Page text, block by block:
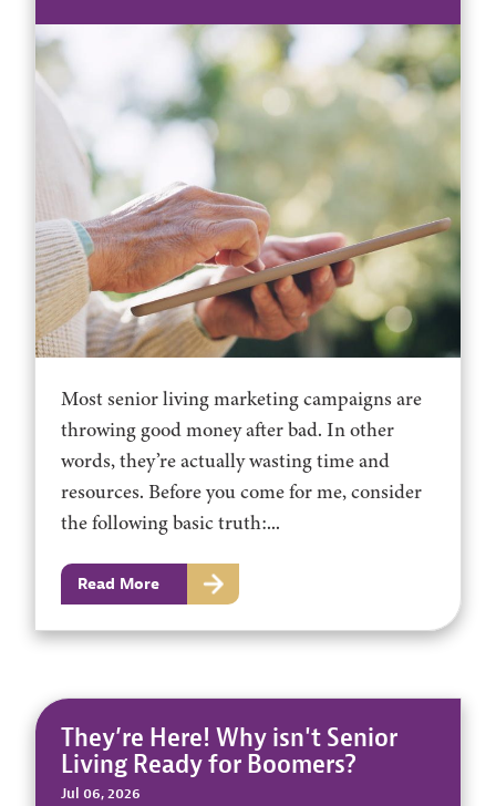
Most senior living marketing campaigns are
throwing good money after bad. In other
words, they’re actually wasting time and
resources. Before you come for me, consider
the following basic truth:...
Read More
They’re Here! Why isn't Senior
Living Ready for Boomers?
Jul 06, 2026